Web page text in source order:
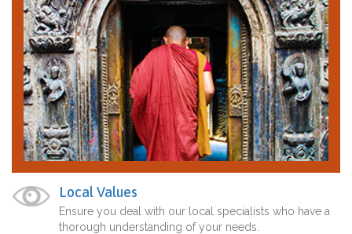
Local Values
Ensure you deal with our local specialists who have a
thorough understanding of your needs.